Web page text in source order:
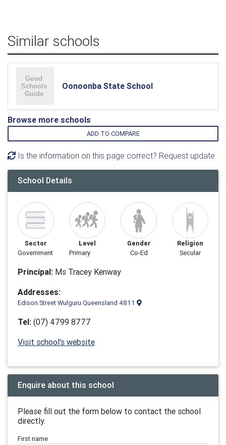
Similar schools
Oonoonba State School
Browse more schools
ADD TO COMPARE
Is the information on this page correct? Request update
School Details
Sector
Government
Level
Primary
Gender
Co-Ed
Religion
Secular
Principal: Ms Tracey Kenway
Addresses:
Edison Street Wulguru Queensland 4811
Tel: (07) 4799 8777
Visit school's website
Enquire about this school
Please fill out the form below to contact the school
directly.
First name